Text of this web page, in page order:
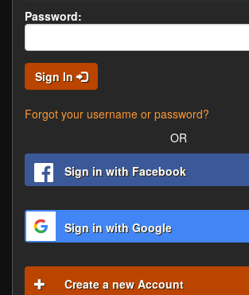
Password:
Sign In
Forgot your username or password?
OR
Sign in with Facebook
Sign in with Google
Create a new Account